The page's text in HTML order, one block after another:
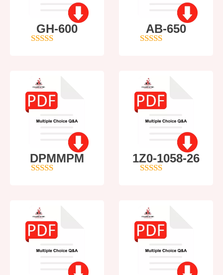
GH-600 AB-650
DPMMPM 1Z0-1058-26